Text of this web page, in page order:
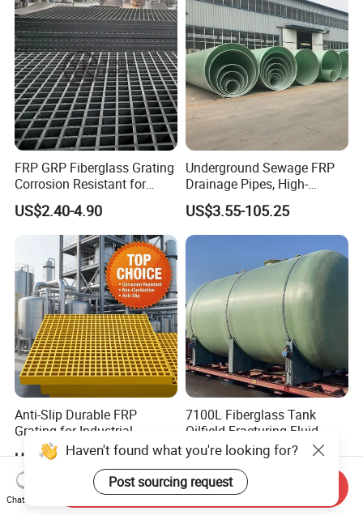
FRP GRP Fiberglass Grating
Corrosion Resistant for
Catwalk and Industrial
Platform
US$2.40-4.90
Underground Sewage FRP
Drainage Pipes, High-
Temperature Resistant GRP
Industrial Pipes
US$3.55-105.25
Anti-Slip Durable FRP
Grating for Industrial
Platform
US$8.80-18.80
7100L Fiberglass Tank
Oilfield Fracturing Fluid
Collection Storage
US$5,000.00
Haven't found what you're looking for?
Post sourcing request
Chat Now
Send Inquiry